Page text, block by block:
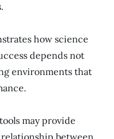
how science
depends not
environments that
may provide
between